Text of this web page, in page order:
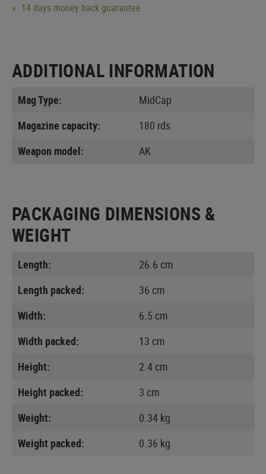
14 days money back guarantee
ADDITIONAL INFORMATION
Mag Type:
MidCap
Magazine capacity:
180 rds
Weapon model:
AK
PACKAGING DIMENSIONS &
WEIGHT
Length:
26.6 cm
Length packed:
36 cm
Width:
6.5 cm
Width packed:
13 cm
Height:
2.4 cm
Height packed:
3 cm
Weight:
0.34 kg
Weight packed:
0.36 kg